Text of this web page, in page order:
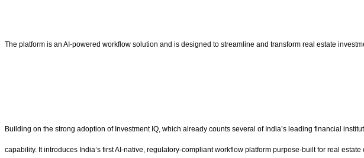
The platform is an AI-powered workflow solution and is designed to streamline and transform real estate
Building on the strong adoption of Investment IQ, which already counts several of India’s leading financial
capability. It introduces India’s first AI-native, regulatory-compliant workflow platform purpose-built for real